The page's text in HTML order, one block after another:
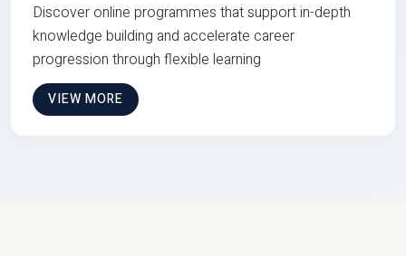
Discover online programmes that support in-depth
knowledge building and accelerate career
progression through flexible learning
VIEW MORE